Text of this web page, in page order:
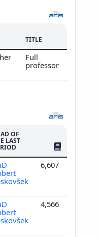
TITLE
Full
professor
OF
LAST
NO. OF
6,607
4,566